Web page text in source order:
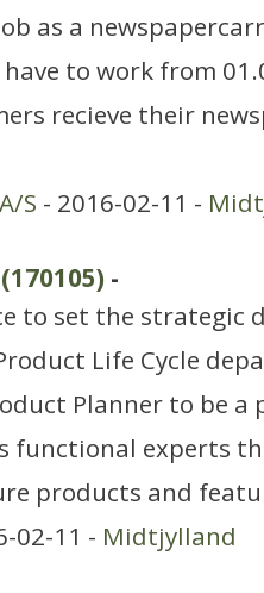
as a
to work from
recieve their
S - 2016-02-11 -
-
to set the
Life Cycle
Planner to be a
functional experts
products and
02-11 - Midtjylland